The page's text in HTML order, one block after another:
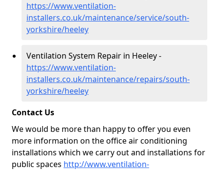
https://www.ventilation-
installers.co.uk/maintenance/service/south-
yorkshire/heeley
Ventilation System Repair in Heeley -
https://www.ventilation-
installers.co.uk/maintenance/repairs/south-
yorkshire/heeley
Contact Us
We would be more than happy to offer you even
more information on the office air conditioning
installations which we carry out and installations for
public spaces http://www.ventilation-